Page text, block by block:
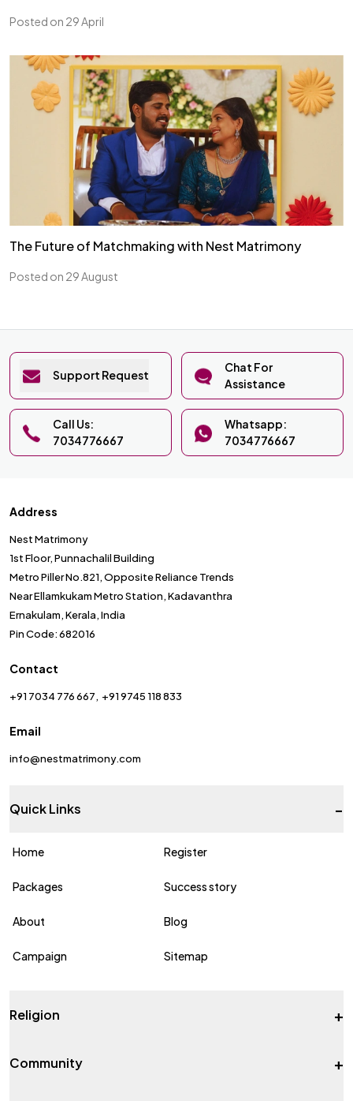
Posted on 29 April
The Future of Matchmaking with Nest Matrimony
Posted on 29 August
Support Request
Chat For
Assistance
Call Us:
7034776667
Whatsapp:
7034776667
Address
Nest Matrimony
1st Floor, Punnachalil Building
Metro Piller No.821, Opposite Reliance Trends
Near Ellamkukam Metro Station, Kadavanthra
Ernakulam, Kerala, India
Pin Code: 682016
Contact
+91 7034 776 667 +91 9745 118 833
Email
info@nestmatrimony.com
Quick Links -
Home Register
Packages Success story
About Blog
Campaign Sitemap
Religion +
Community +